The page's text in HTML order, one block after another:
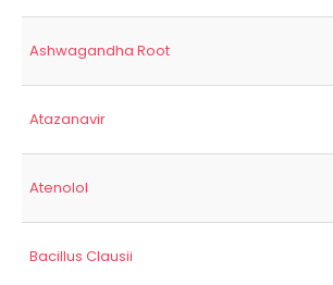
Ashwagandha Root
Atazanavir
Atenolol
Bacillus Clausii